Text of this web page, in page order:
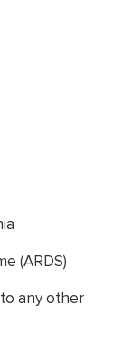
(ARDS)
any other